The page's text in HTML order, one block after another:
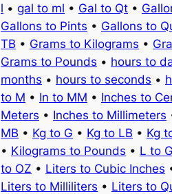
l • gal to ml • Gal to Qt •
Gallons to Pints • Gallons to
TB • Grams to Kilograms •
Grams to Pounds • hours to
months • hours to seconds •
to M • In to MM • Inches to
Meters • Inches to Millimeters
MB • Kg to G • Kg to LB • Kg
• Kilograms to Pounds • L to
to OZ • Liters to Cubic Inches
Liters to Milliliters • Liters to